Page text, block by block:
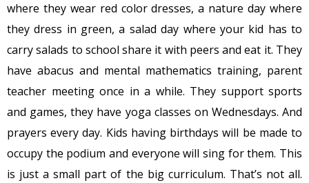
where they wear red color dresses, a nature day where
they dress in green, a salad day where your kid has to
carry salads to school share it with peers and eat it. They
have abacus and mental mathematics training, parent
teacher meeting once in a while. They support sports
and games, they have yoga classes on Wednesdays. And
prayers every day. Kids having birthdays will be made to
occupy the podium and everyone will sing for them. This
is just a small part of the big curriculum. That’s not all.